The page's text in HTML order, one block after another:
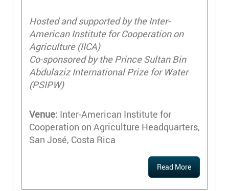
Hosted and supported by the Inter-
American Institute for Cooperation on
Agriculture (IICA)
Co-sponsored by the Prince Sultan Bin
Abdulaziz International Prize for Water
(PSIPW)
Venue: Inter-American Institute for
Cooperation on Agriculture Headquarters,
San José, Costa Rica
Read More